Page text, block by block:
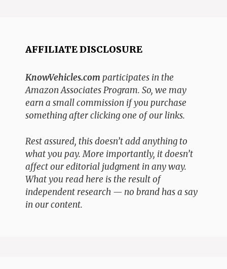
AFFILIATE DISCLOSURE
KnowVehicles.comparticipates in the
Amazon Associates Program. So, we may
earn a small commission if you purchase
something after clicking one of our links.
Rest assured, this doesn’t add anything to
what you pay. More importantly, it doesn’t
affect our editorial judgment in any way.
What you read here is the result of
independent research — no brand has a say
in our content.